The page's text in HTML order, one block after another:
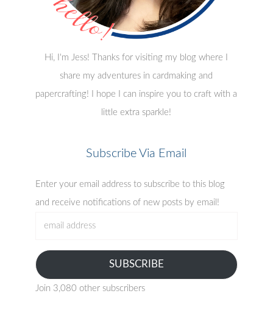
Hi, I'm Jess! Thanks for visiting my blog where I
share my adventures in cardmaking and
papercrafting! I hope I can inspire you to craft with a
little extra sparkle!
Subscribe Via Email
Enter your email address to subscribe to this blog
and receive notifications of new posts by email!
SUBSCRIBE
Join 3,080 other subscribers